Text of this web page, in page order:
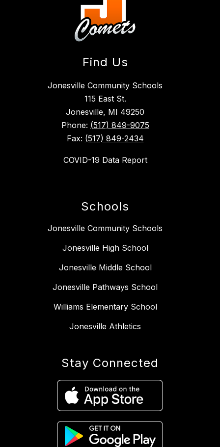
Find Us
Jonesville Community Schools
115 East St.
Jonesville, MI 49250
Phone: (517) 849-9075
Fax: (517) 849-2434
COVID-19 Data Report
Schools
Jonesville Community Schools
Jonesville High School
Jonesville Middle School
Jonesville Pathways School
Williams Elementary School
Jonesville Athletics
Stay Connected